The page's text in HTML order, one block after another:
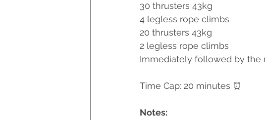
30 thrusters 43kg
4 legless rope climbs
20 thrusters 43kg
2 legless rope climbs
Immediately followed by the
Time Cap: 20 minutes ⏰
Notes: